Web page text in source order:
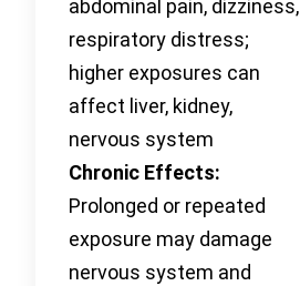
abdominal pain, dizziness,
respiratory distress;
higher exposures can
affect liver, kidney,
nervous system
Chronic Effects:
Prolonged or repeated
exposure may damage
nervous system and